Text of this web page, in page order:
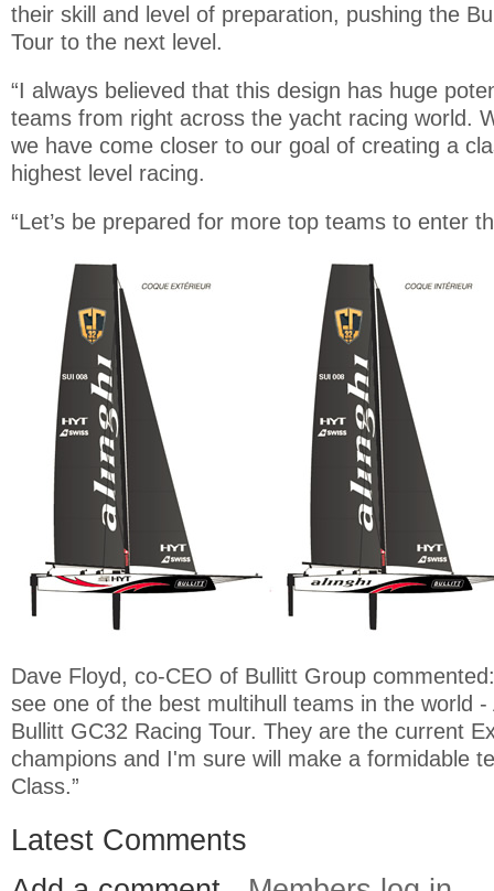
their skill and level of preparation, pushing the
Tour to the next level.
“I always believed that this design has huge
teams from right across the yacht racing world.
we have come closer to our goal of creating a
highest level racing.
“Let’s be prepared for more top teams to enter
Dave Floyd, co-CEO of Bullitt Group
see one of the best multihull teams in the world -
Bullitt GC32 Racing Tour. They are the current
champions and I'm sure will make a formidable
Class.”
Latest Comments